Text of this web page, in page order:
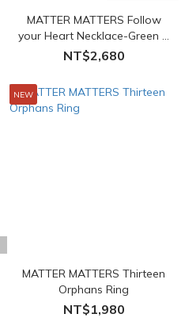
MATTER MATTERS Follow
your Heart Necklace-Green &
Black
NT$2,680
NEW
MATTER MATTERS Thirteen
Orphans Ring
NT$1,980